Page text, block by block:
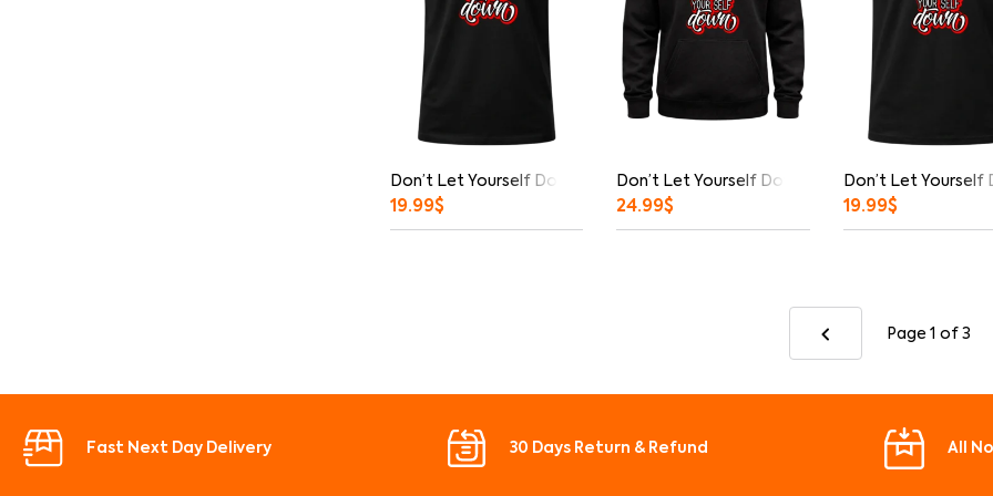
Don’t Let Yourself Down Graphic T-Shirt
19.99$
Don’t Let Yourself Down Hoodie
24.99$
Don’t Let Yourself
19.99$
Page 1 of 3
Fast Next Day Delivery 30 Days Return & Refund All